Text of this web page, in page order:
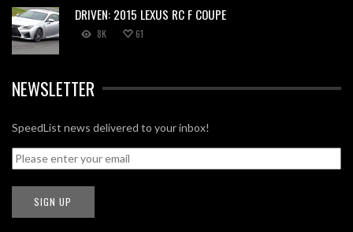
DRIVEN: 2015 LEXUS RC F COUPE
8K 61
NEWSLETTER
SpeedList news delivered to your inbox!